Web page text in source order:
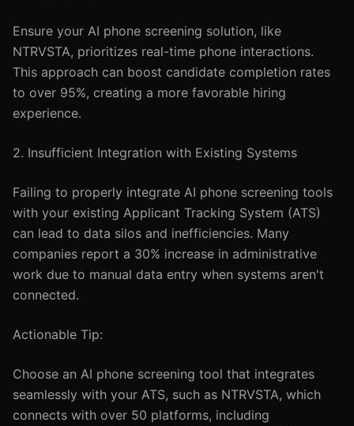
Ensure your AI phone screening solution, like
NTRVSTA, prioritizes real-time phone interactions.
This approach can boost candidate completion rates
to over 95%, creating a more favorable hiring
experience.
2. Insufficient Integration with Existing Systems
Failing to properly integrate AI phone screening tools
with your existing Applicant Tracking System (ATS)
can lead to data silos and inefficiencies. Many
companies report a 30% increase in administrative
work due to manual data entry when systems aren't
connected.
Actionable Tip:
Choose an AI phone screening tool that integrates
seamlessly with your ATS, such as NTRVSTA, which
connects with over 50 platforms, including